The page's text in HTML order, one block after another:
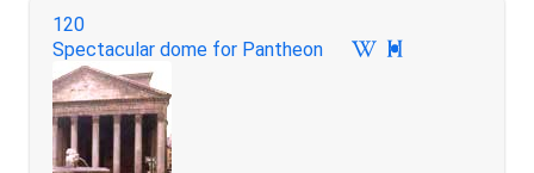
120
Spectacular dome for Pantheon
